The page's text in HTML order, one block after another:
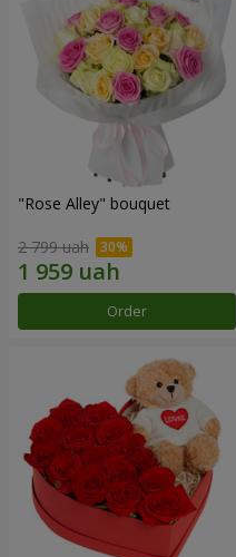
"Rose Alley" bouquet
2 799 uah
Order